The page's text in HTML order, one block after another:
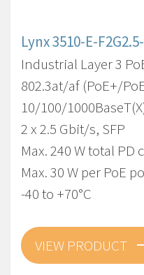
Lynx 3510-E-
Industrial Layer 3
802.3at/af (PoE+/
10/100/
2 x 2.5 Gbit/s, SFP
Max. 240 W total
Max. 30 W per PoE
-40 to +70°C
VIEW PRODUCT